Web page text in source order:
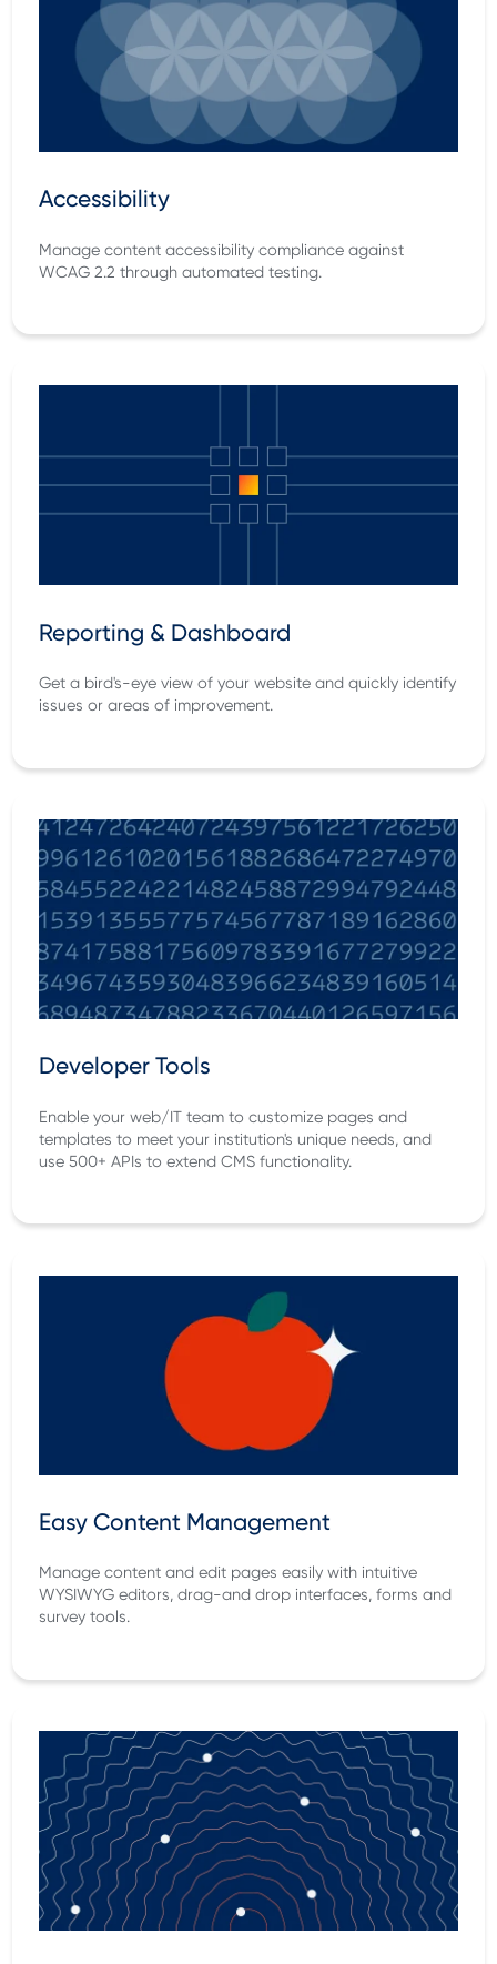
Accessibility
Manage content accessibility compliance against
WCAG 2.2 through automated testing.
Reporting & Dashboard
Get a bird's-eye view of your website and quickly identify
issues or areas of improvement.
Developer Tools
Enable your web/IT team to customize pages and
templates to meet your institution's unique needs, and
use 500+ APIs to extend CMS functionality.
Easy Content Management
Manage content and edit pages easily with intuitive
WYSIWYG editors, drag-and drop interfaces, forms and
survey tools.